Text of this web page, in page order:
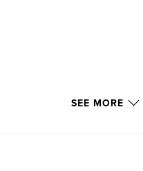
SEE MORE